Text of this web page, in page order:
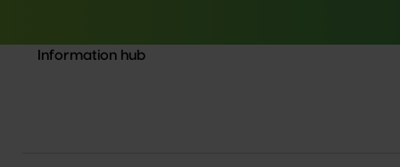
Information hub